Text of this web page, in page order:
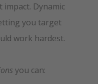
impact. Dynamic
you target
work hardest.
you can: